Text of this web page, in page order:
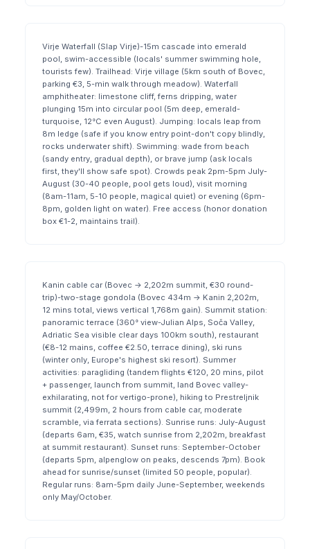
Virje Waterfall (Slap Virje)-15m cascade into emerald
pool, swim-accessible (locals' summer swimming hole,
tourists few). Trailhead: Virje village (5km south of Bovec,
parking €3, 5-min walk through meadow). Waterfall
amphitheater: limestone cliff, ferns dripping, water
plunging 15m into circular pool (5m deep, emerald-
turquoise, 12°C even August). Jumping: locals leap from
8m ledge (safe if you know entry point-don't copy blindly,
rocks underwater shift). Swimming: wade from beach
(sandy entry, gradual depth), or brave jump (ask locals
first, they'll show safe spot). Crowds peak 2pm-5pm July-
August (30-40 people, pool gets loud), visit morning
(8am-11am, 5-10 people, magical quiet) or evening (6pm-
8pm, golden light on water). Free access (honor donation
box €1-2, maintains trail).
Kanin cable car (Bovec → 2,202m summit, €30 round-
trip)-two-stage gondola (Bovec 434m → Kanin 2,202m,
12 mins total, views vertical 1,768m gain). Summit station:
panoramic terrace (360° view-Julian Alps, Soča Valley,
Adriatic Sea visible clear days 100km south), restaurant
(€8-12 mains, coffee €2.50, terrace dining), ski runs
(winter only, Europe's highest ski resort). Summer
activities: paragliding (tandem flights €120, 20 mins, pilot
+ passenger, launch from summit, land Bovec valley-
exhilarating, not for vertigo-prone), hiking to Prestreljnik
summit (2,499m, 2 hours from cable car, moderate
scramble, via ferrata sections). Sunrise runs: July-August
(departs 6am, €35, watch sunrise from 2,202m, breakfast
at summit restaurant). Sunset runs: September-October
(departs 5pm, alpenglow on peaks, descends 7pm). Book
ahead for sunrise/sunset (limited 50 people, popular).
Regular runs: 8am-5pm daily June-September, weekends
only May/October.